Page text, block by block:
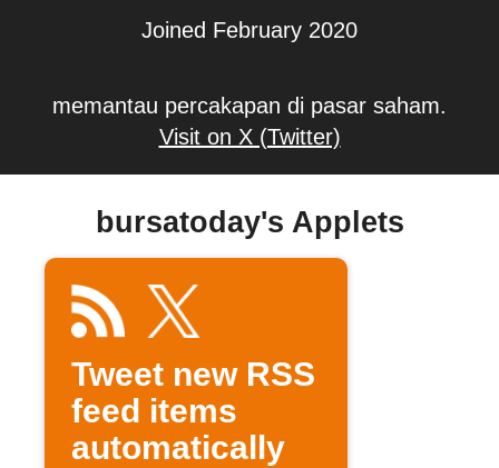
Joined February 2020
memantau percakapan di pasar saham.
Visit on X (Twitter)
bursatoday's Applets
Tweet new RSS
feed items
automatically